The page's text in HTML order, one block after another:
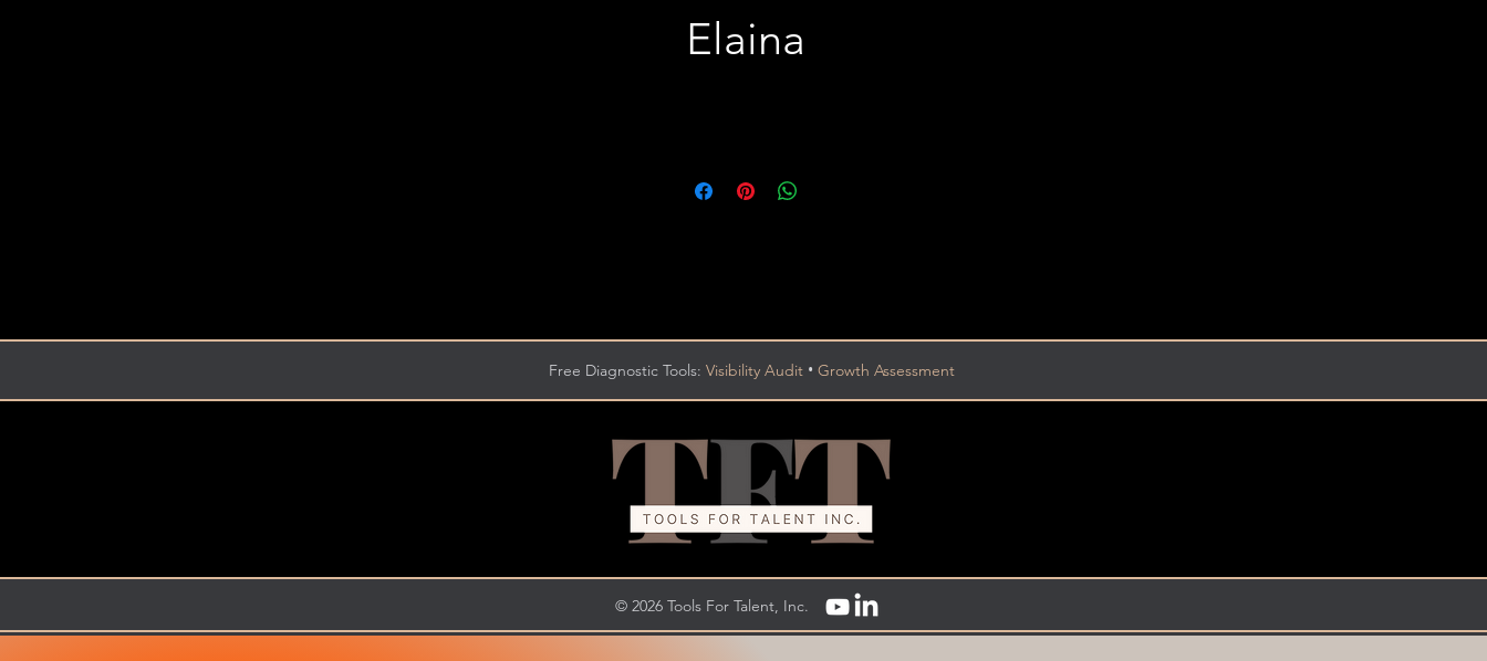
Elaina
Free Diagnostic Tools: Visibility Audit • Growth Assessment
© 2026 Tools For Talent, Inc.